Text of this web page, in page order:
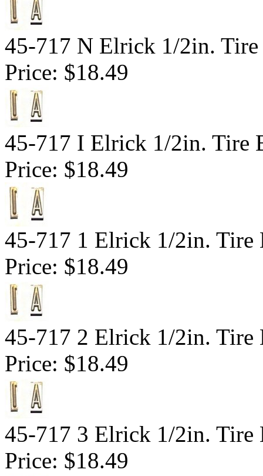
45-717 N Elrick 1/2in.
Price: $18.49
45-717 I Elrick 1/2in. Tire
Price: $18.49
45-717 1 Elrick 1/2in. Tire
Price: $18.49
45-717 2 Elrick 1/2in. Tire
Price: $18.49
45-717 3 Elrick 1/2in. Tire
Price: $18.49